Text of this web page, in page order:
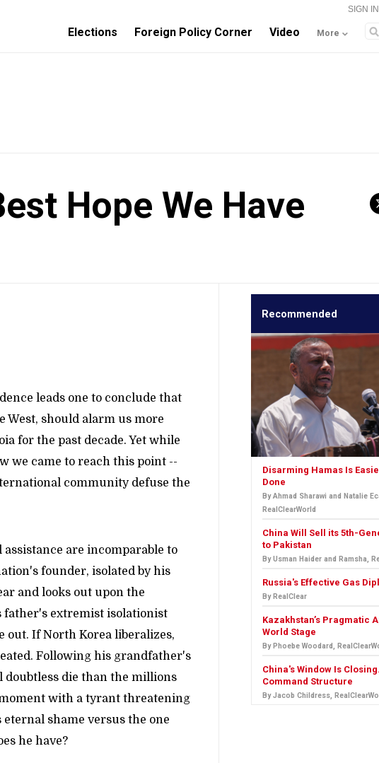
SIGN IN
Elections Foreign Policy Corner Video More
Hope We Have
leads one to conclude that
should alarm us more
for the past decade. Yet while
we came to reach this point --
community defuse the
are incomparable to
founder, isolated by his
and looks out upon the
father's extremist isolationist
If North Korea liberalizes,
Following his grandfather's
die than the millions
with a tyrant threatening
shame versus the one
he have?
Recommended
Disarming Hamas Is
Done
By Ahmad Sharawi and Natalie
RealClearWorld
China Will Sell its 5th-
to Pakistan
By Usman Haider and Ramsha,
Russia's Effective Gas
By RealClear
Kazakhstan’s Pragmatic
World Stage
By Phoebe Woodard,
China's Window Is
Command Structure
By Jacob Childress,